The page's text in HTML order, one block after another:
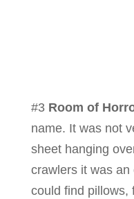
#3 Room of
name. It was not
sheet hanging
crawlers it was
could find pillows,